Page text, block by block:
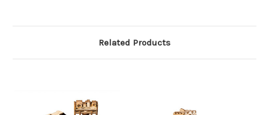
Related Products